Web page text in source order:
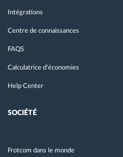
Intégrations
Centre de connaissances
FAQS
Calculatrice d’économies
Help Center
SOCIÉTÉ
Frotcom dans le monde